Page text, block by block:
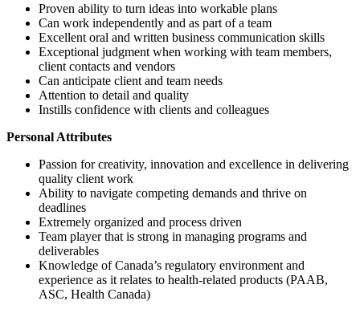
Proven ability to turn ideas into workable plans
Can work independently and as part of a team
Excellent oral and written business communication skills
Exceptional judgment when working with team members,
client contacts and vendors
Can anticipate client and team needs
Attention to detail and quality
Instills confidence with clients and colleagues
Personal Attributes
Passion for creativity, innovation and excellence in delivering
quality client work
Ability to navigate competing demands and thrive on
deadlines
Extremely organized and process driven
Team player that is strong in managing programs and
deliverables
Knowledge of Canada’s regulatory environment and
experience as it relates to health-related products (PAAB,
ASC, Health Canada)